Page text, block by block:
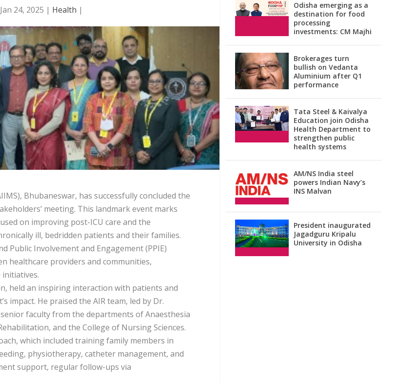
Jan 24, 2025 | Health |
Bhubaneswar, has successfully concluded the
meeting. This landmark event marks
on improving post-ICU care and the
ill, bedridden patients and their families.
Public Involvement and Engagement (PPIE)
healthcare providers and communities,
held an inspiring interaction with patients and
He praised the AIR team, led by Dr.
faculty from the departments of Anaesthesia
and the College of Nursing Sciences.
which included training family members in
physiotherapy, catheter management, and
support, regular follow-ups via
Odisha emerging as a
destination for food
processing
investments: CM Majhi
Brokerages turn
bullish on Vedanta
Aluminium after Q1
performance
Tata Steel & Kaivalya
Education join Odisha
Health Department to
strengthen public
health systems
AM/NS India steel
powers Indian Navy’s
INS Malvan
President inaugurated
Jagadguru Kripalu
University in Odisha